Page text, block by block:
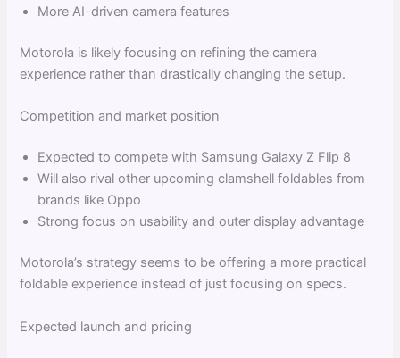
More AI-driven camera features
Motorola is likely focusing on refining the camera
experience rather than drastically changing the setup.
Competition and market position
Expected to compete with Samsung Galaxy Z Flip 8
Will also rival other upcoming clamshell foldables from
brands like Oppo
Strong focus on usability and outer display advantage
Motorola’s strategy seems to be offering a more practical
foldable experience instead of just focusing on specs.
Expected launch and pricing